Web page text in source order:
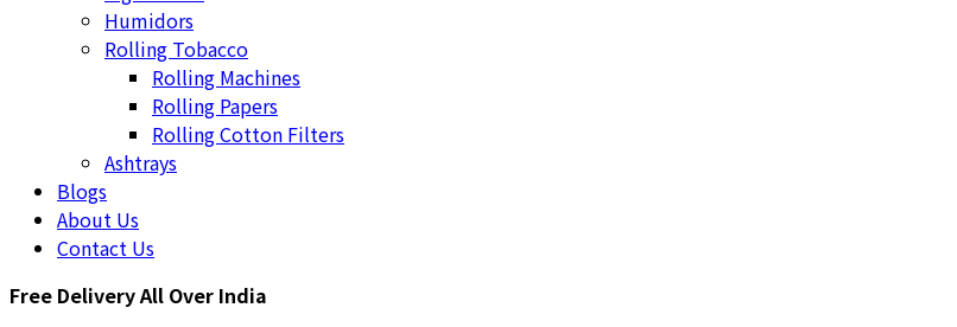
Humidors
Rolling Tobacco
Rolling Machines
Rolling Papers
Rolling Cotton Filters
Ashtrays
Blogs
About Us
Contact Us
Free Delivery All Over India